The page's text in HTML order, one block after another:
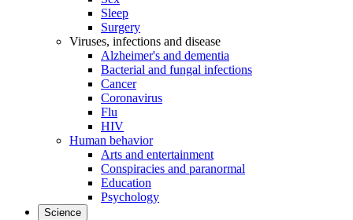
Sleep
Surgery
Viruses, infections and disease
Alzheimer's and dementia
Bacterial and fungal infections
Cancer
Coronavirus
Flu
HIV
Human behavior
Arts and entertainment
Conspiracies and paranormal
Education
Psychology
Science